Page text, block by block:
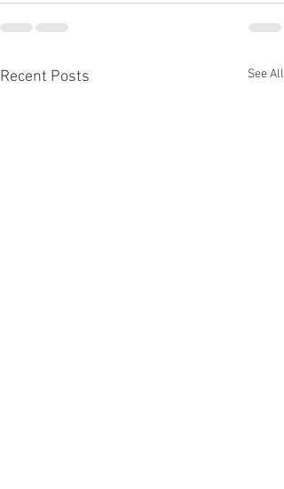
Recent Posts See All